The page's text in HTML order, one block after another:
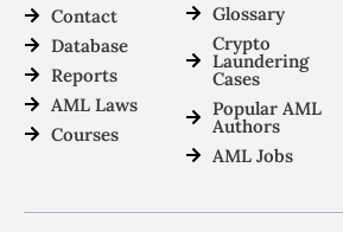
Contact
Database
Reports
AML Laws
Courses
Glossary
Crypto
Laundering
Cases
Popular AML
Authors
AML Jobs